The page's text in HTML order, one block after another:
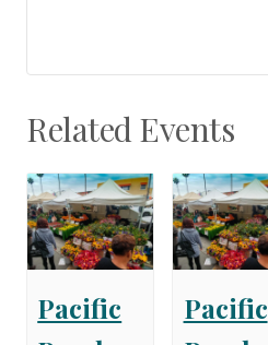
Related Events
Pacific
Pacific